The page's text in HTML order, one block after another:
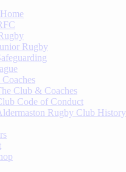
Rugby
Club & Coaches
Code of Conduct
Rugby Club History